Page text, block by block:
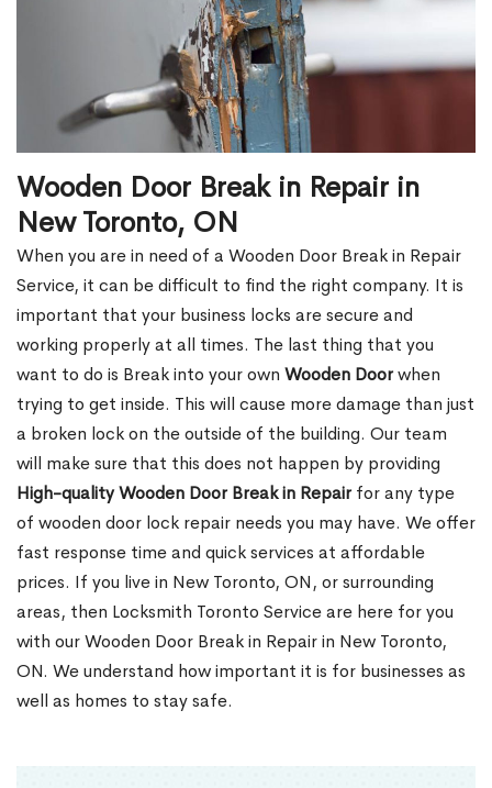
Wooden Door Break in Repair in
New Toronto, ON
When you are in need of a Wooden Door Break in Repair
Service, it can be difficult to find the right company. It is
important that your business locks are secure and
working properly at all times. The last thing that you
want to do is Break into your own Wooden Doorwhen
trying to get inside. This will cause more damage than just
a broken lock on the outside of the building. Our team
will make sure that this does not happen by providing
High-quality Wooden Door Break in Repairfor any type
of wooden door lock repair needs you may have. We offer
fast response time and quick services at affordable
prices. If you live in New Toronto, ON, or surrounding
areas, then Locksmith Toronto Service are here for you
with our Wooden Door Break in Repair in New Toronto,
ON. We understand how important it is for businesses as
well as homes to stay safe.